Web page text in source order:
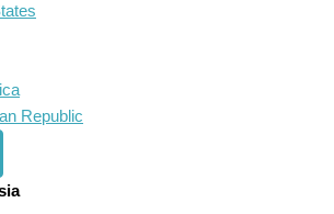
Republic